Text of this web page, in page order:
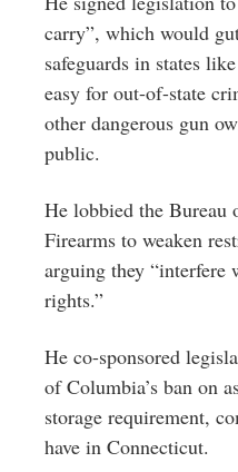
carry”, which would
safeguards in states
easy for out-of-state
other dangerous gun
public.
He lobbied the Bureau
Firearms to weaken
arguing they “interfere
rights.”
He co-sponsored
of Columbia’s ban on
storage requirement,
have in Connecticut.